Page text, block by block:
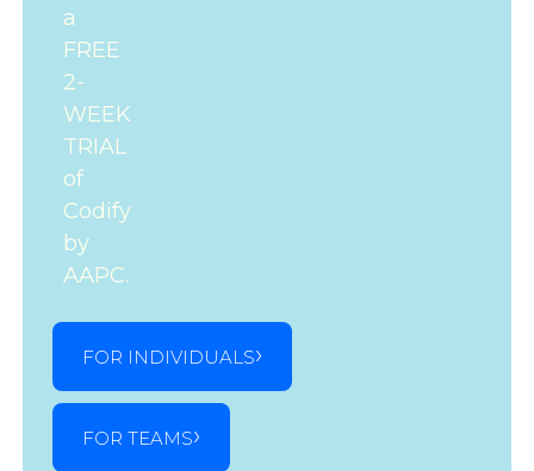
a
FREE
2-
WEEK
TRIAL
of
Codify
by
AAPC.
FOR INDIVIDUALS
FOR TEAMS